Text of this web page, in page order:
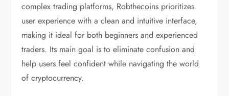
complex trading platforms, Robthecoins prioritizes
user experience with a clean and intuitive interface,
making it ideal for both beginners and experienced
traders. Its main goal is to eliminate confusion and
help users feel confident while navigating the world
of cryptocurrency.